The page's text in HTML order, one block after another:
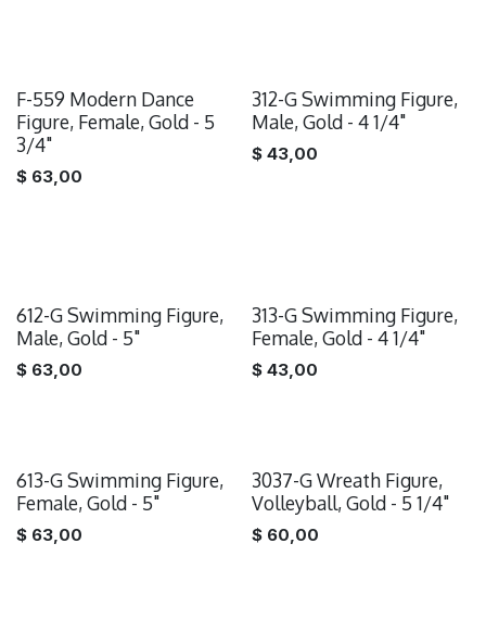
F-559 Modern Dance
Figure, Female, Gold - 5
3/4"
$ 63,00
312-G Swimming Figure,
Male, Gold - 4 1/4"
$ 43,00
612-G Swimming Figure,
Male, Gold - 5"
$ 63,00
313-G Swimming Figure,
Female, Gold - 4 1/4"
$ 43,00
613-G Swimming Figure,
Female, Gold - 5"
$ 63,00
3037-G Wreath Figure,
Volleyball, Gold - 5 1/4"
$ 60,00